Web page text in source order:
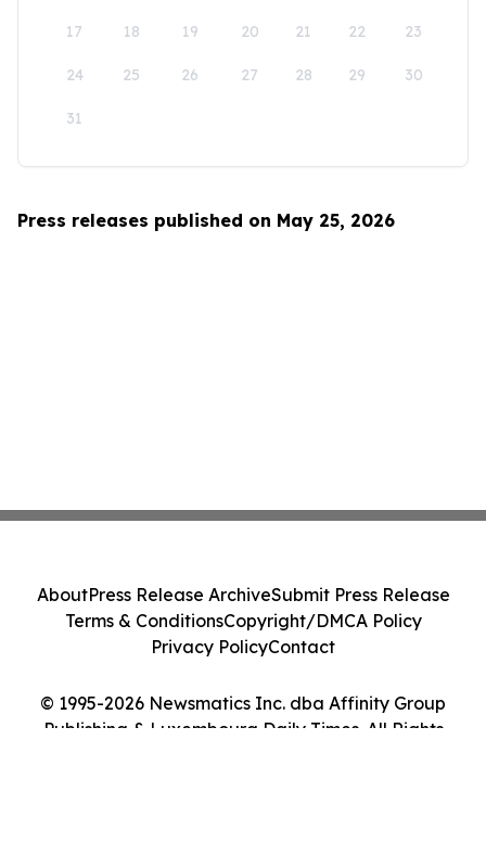
17 18 19 20 21 22 23
24 25 26 27 28 29 30
31
Press releases published on May 25, 2026
© 1995-2026 Newsmatics Inc. dba Affinity Group
Publishing & Luxembourg Daily Times. All Rights
AboutPress Release ArchiveSubmit Press Release
Terms & ConditionsCopyright/DMCA Policy
Privacy PolicyContact